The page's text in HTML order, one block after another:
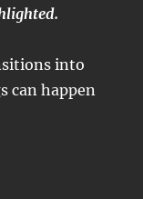
into
can happen